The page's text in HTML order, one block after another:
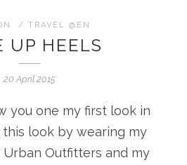
/ TRAVEL @EN
UP HEELS
20 April 2015
you one my first look in
look by wearing my
Outfitters and my